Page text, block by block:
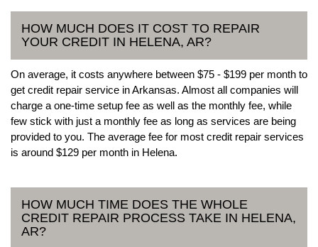
HOW MUCH DOES IT COST TO REPAIR
YOUR CREDIT IN HELENA, AR?
On average, it costs anywhere between $75 - $199 per month to
get credit repair service in Arkansas. Almost all companies will
charge a one-time setup fee as well as the monthly fee, while
few stick with just a monthly fee as long as services are being
provided to you. The average fee for most credit repair services
is around $129 per month in Helena.
HOW MUCH TIME DOES THE WHOLE
CREDIT REPAIR PROCESS TAKE IN HELENA,
AR?